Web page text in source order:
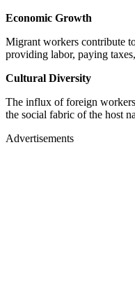
Economic Growth
Migrant workers contribute
providing labor, paying
Cultural Diversity
The influx of foreign
the social fabric of the host
Advertisements